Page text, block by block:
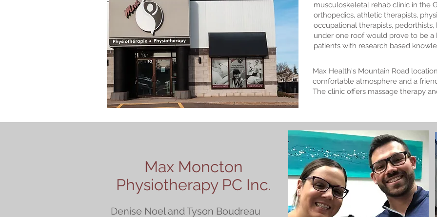
musculoskeletal rehab clinic in the
orthopedics, athletic therapists,
occupational therapists,
under one roof would prove to be
patients with research based
Max Health's Mountain Road
comfortable atmosphere and a
The clinic offers massage therapy
Max Moncton
Physiotherapy PC Inc.
Denise Noel and Tyson Boudreau